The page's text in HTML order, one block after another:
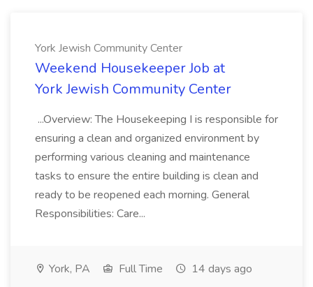
York Jewish Community Center
Weekend Housekeeper Job at
York Jewish Community Center
...Overview: The Housekeeping I is responsible for
ensuring a clean and organized environment by
performing various cleaning and maintenance
tasks to ensure the entire building is clean and
ready to be reopened each morning. General
Responsibilities: Care...
York, PA Full Time 14 days ago